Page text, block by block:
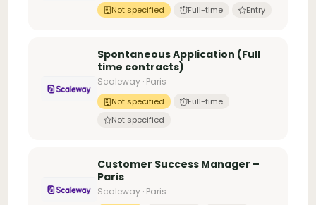
Not specified Full-time Entry
Spontaneous Application (Full
time contracts)
Scaleway · Paris
Not specified
Full-time
Not specified
Customer Success Manager –
Paris
Scaleway · Paris